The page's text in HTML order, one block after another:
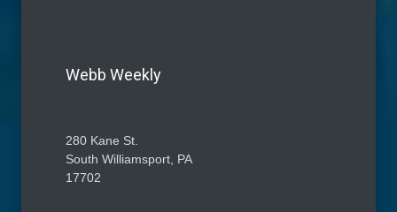
Webb Weekly
280 Kane St.
South Williamsport, PA
17702